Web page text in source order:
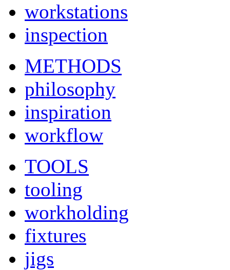
workstations
inspection
METHODS
philosophy
inspiration
workflow
TOOLS
tooling
workholding
fixtures
jigs